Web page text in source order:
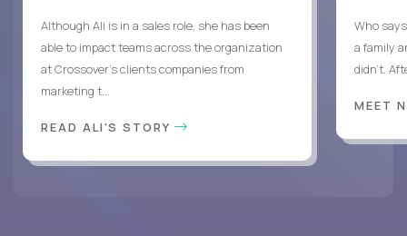
Although Ali is in a sales role, she has been
able to impact teams across the organization
at Crossover’s clients companies from
marketing t...
READ ALI'S STORY
Who
a family
didn’t.
MEET